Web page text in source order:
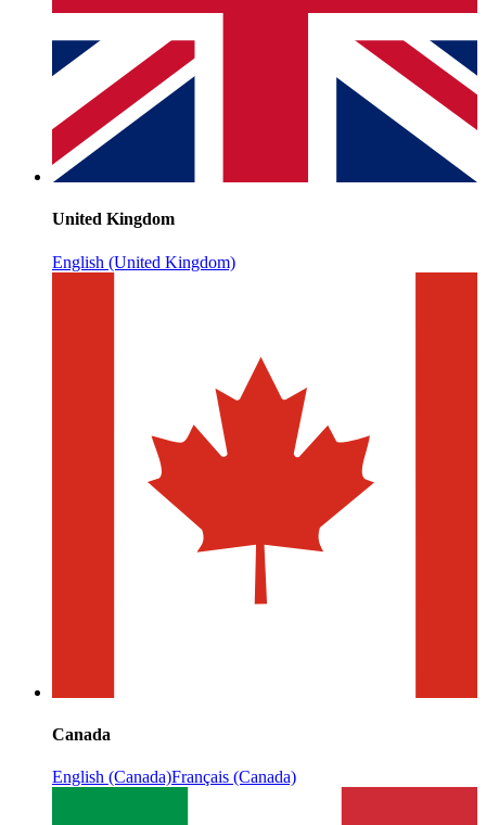
United Kingdom
English (United Kingdom)
Canada
English (Canada)Français (Canada)